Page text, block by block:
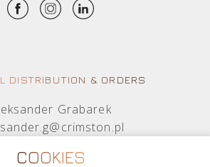
DISTRIBUTION & ORDERS
Grabarek
COOKIES